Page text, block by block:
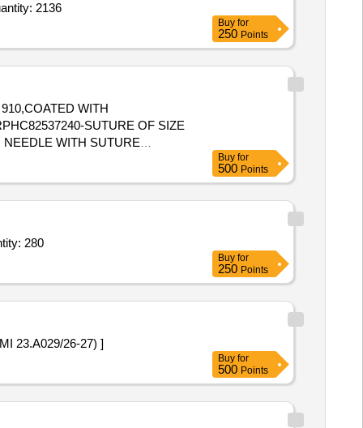
suture anchors with closed eyelet,Sterile Packed 1point5or1point8or2point5or2 Quantity: 2136
Buy for
250 Points
WITH
WITH SUTURE
Buy for
500 Points
Tube - Sterile (Single Use),Endotracheal Tube Quantity: 280
Buy for
250 Points
Repair (AMI 23.A029/26-27) ]
Buy for
500 Points